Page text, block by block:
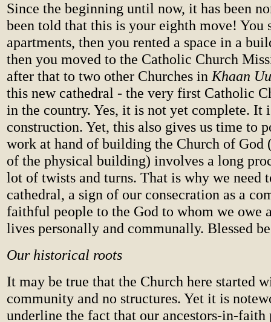
Since the beginning until now, it has been
been told that this is your eighth move! You
apartments, then you rented a space in a
then you moved to the Catholic Church
after that to two other Churches in Khaan
this new cathedral - the very first Catholic
in the country. Yes, it is not yet complete. It
construction. Yet, this also gives us time to
work at hand of building the Church of God
of the physical building) involves a long
lot of twists and turns. That is why we need
cathedral, a sign of our consecration as a
faithful people to the God to whom we owe
lives personally and communally. Blessed
Our historical roots
It may be true that the Church here started
community and no structures. Yet it is
underline the fact that our ancestors-in-faith